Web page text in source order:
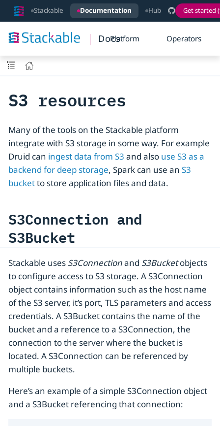
Stackable Documentation Hub Get started
DocsPlatform Operators
S3 resources
Many of the tools on the Stackable platform
integrate with S3 storage in some way. For example
Druid can ingest data from S3 and also use S3 as a
backend for deep storage, Spark can use an S3
bucketto store application files and data.
S3Connection and
S3Bucket
Stackable uses S3Connectionand S3Bucketobjects
to configure access to S3 storage. A S3Connection
object contains information such as the host name
of the S3 server, it’s port, TLS parameters and access
credentials. A S3Bucket contains the name of the
bucket and a reference to a S3Connection, the
connection to the server where the bucket is
located. A S3Connection can be referenced by
multiple buckets.
Here’s an example of a simple S3Connection object
and a S3Bucket referencing that connection: